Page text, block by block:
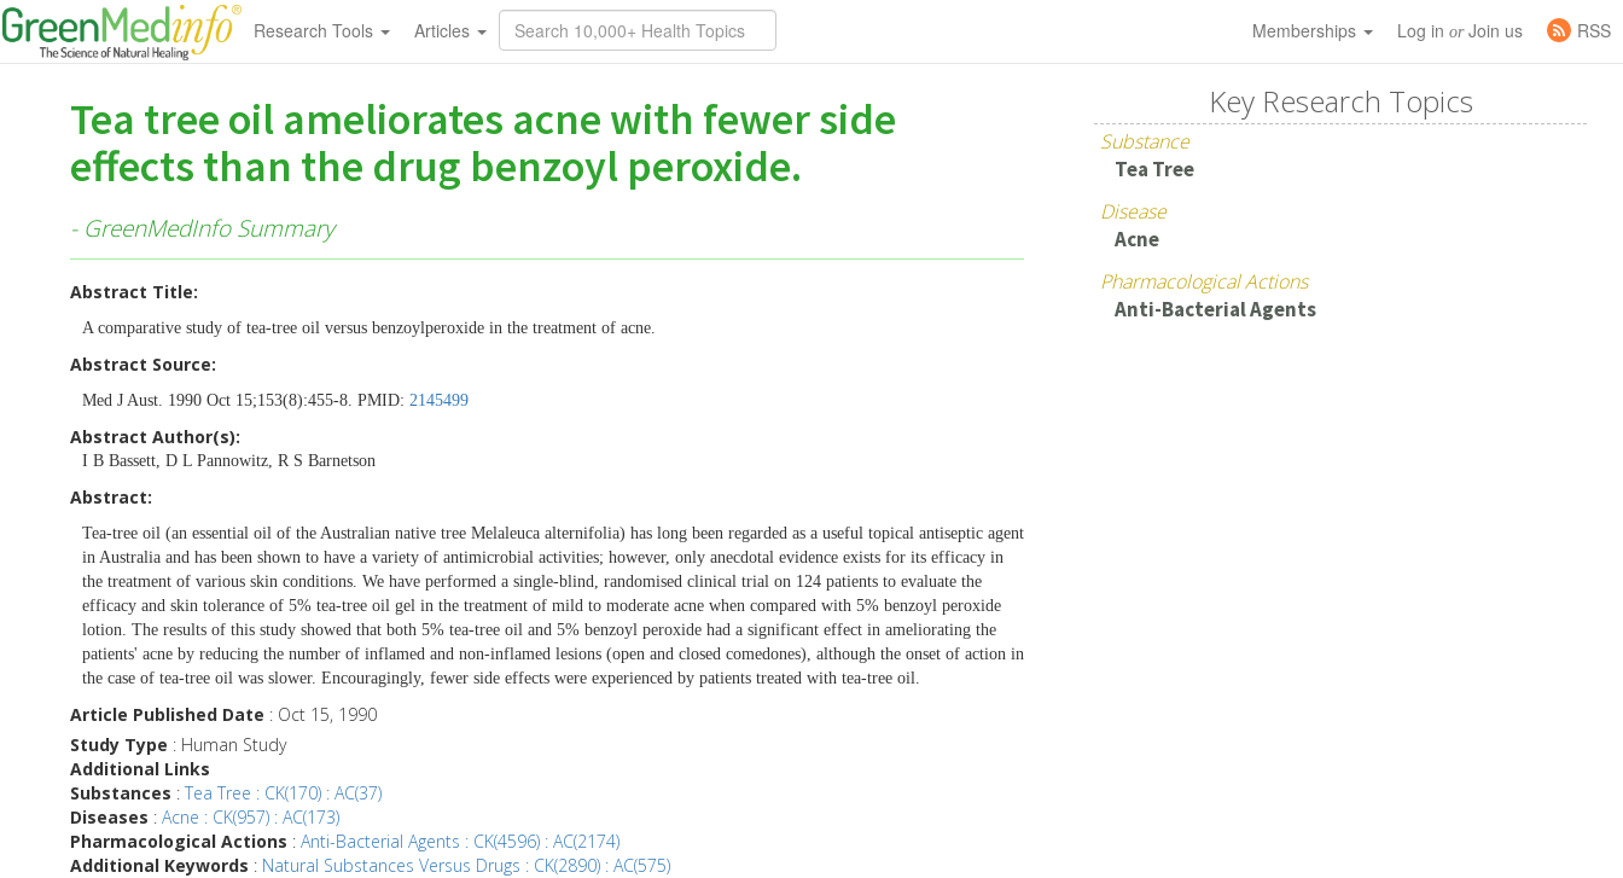
Research Tools Articles Memberships Log in orJoin us RSS
Tea tree oil ameliorates acne with fewer side
effects than the drug benzoyl peroxide.
- GreenMedInfo Summary
Abstract Title:
A comparative study of tea-tree oil versus benzoylperoxide in the treatment of acne.
Abstract Source:
Med J Aust. 1990 Oct 15;153(8):455-8. PMID: 2145499
Abstract Author(s):
I B Bassett, D L Pannowitz, R S Barnetson
Abstract:
Tea-tree oil (an essential oil of the Australian native tree Melaleuca alternifolia) has long been regarded as a useful topical antiseptic agent
in Australia and has been shown to have a variety of antimicrobial activities; however, only anecdotal evidence exists for its efficacy in
the treatment of various skin conditions. We have performed a single-blind, randomised clinical trial on 124 patients to evaluate the
efficacy and skin tolerance of 5% tea-tree oil gel in the treatment of mild to moderate acne when compared with 5% benzoyl peroxide
lotion. The results of this study showed that both 5% tea-tree oil and 5% benzoyl peroxide had a significant effect in ameliorating the
patients' acne by reducing the number of inflamed and non-inflamed lesions (open and closed comedones), although the onset of action in
the case of tea-tree oil was slower. Encouragingly, fewer side effects were experienced by patients treated with tea-tree oil.
Article Published Date : Oct 15, 1990
Study Type : Human Study
Additional Links
Substances : Tea Tree : CK(170) : AC(37)
Diseases : Acne : CK(957) : AC(173)
Pharmacological Actions : Anti-Bacterial Agents : CK(4596) : AC(2174)
Additional Keywords : Natural Substances Versus Drugs : CK(2890) : AC(575)
Key Research Topics
Substance
Tea Tree
Disease
Acne
Pharmacological Actions
Anti-Bacterial Agents